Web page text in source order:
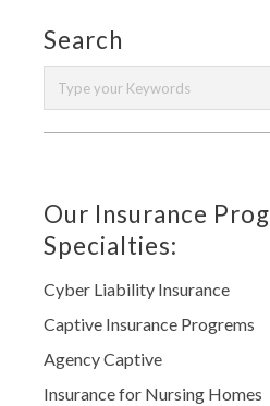
Search
Our Insurance
Specialties:
Cyber Liability Insurance
Captive Insurance Progrems
Agency Captive
Insurance for Nursing Homes